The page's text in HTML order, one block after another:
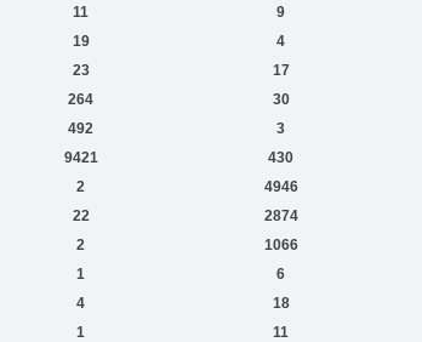
11 9
19 4
23 17
264 30
492 3
9421 430
2 4946
22 2874
2 1066
1 6
4 18
1 11